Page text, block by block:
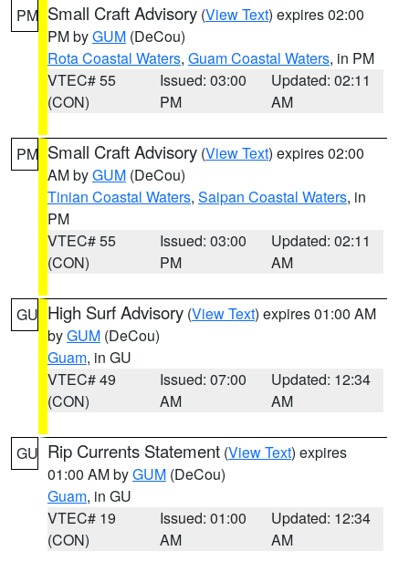
PM Small Craft Advisory (View Text) expires 02:00
PM byGUM (DeCou)
Rota Coastal Waters, Guam Coastal Waters, in PM
VTEC# 55
(CON)
Issued: 03:00
PM
Updated: 02:11
AM
PM Small Craft Advisory (View Text) expires 02:00
AM byGUM (DeCou)
Tinian Coastal Waters, Saipan Coastal Waters, in
PM
VTEC# 55
(CON)
Issued: 03:00
PM
Updated: 02:11
AM
GU High Surf Advisory (View Text) expires 01:00 AM
byGUM (DeCou)
Guam, in GU
VTEC# 49
(CON)
Issued: 07:00
AM
Updated: 12:34
AM
GU Rip Currents Statement (View Text) expires
01:00 AM byGUM (DeCou)
Guam, in GU
VTEC# 19
(CON)
Issued: 01:00
AM
Updated: 12:34
AM